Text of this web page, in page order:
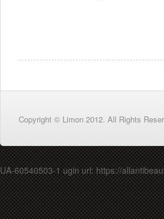
Copyright © Limon 2012. All Rights
UA-60540503-1 ugin url: https://